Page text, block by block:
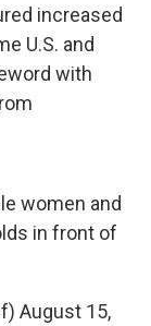
increased
U.S. and
with
women and
in front of
August 15,